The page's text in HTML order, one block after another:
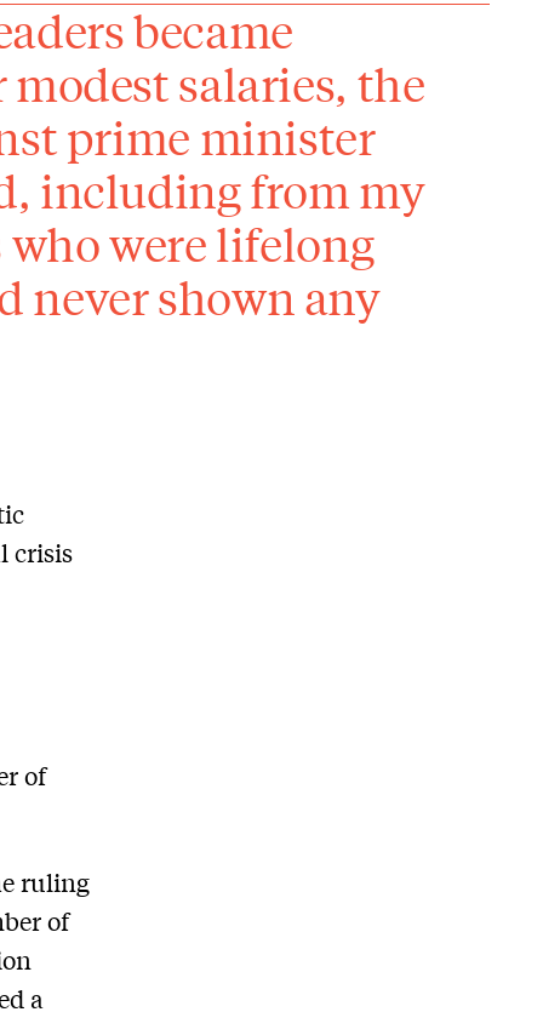
became
salaries, the
prime minister
including from my
were lifelong
never shown any
crisis
of
ruling
of
a